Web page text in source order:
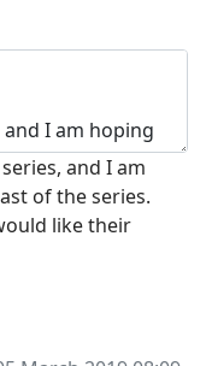
and I am
of the series.
like their